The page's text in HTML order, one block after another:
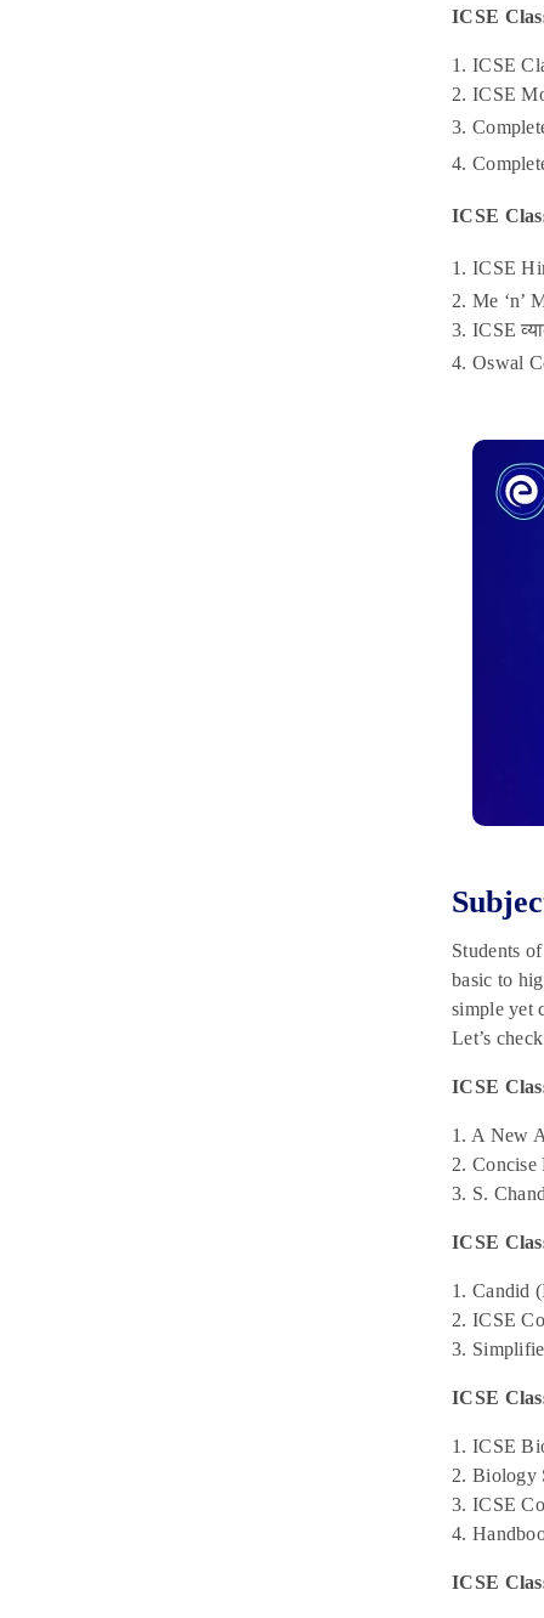
ICSE
1. ICSE
2. ICSE
3.
4.
ICSE
1. ICSE
2. Me ‘n’
3. ICSE
4. Oswal
Students of
basic to
simple yet
Let’s
ICSE
1. A New
2. Concise
3. S.
ICSE
1. Candid
2. ICSE
3.
ICSE
1. ICSE
2. Biology
3. ICSE
4.
ICSE